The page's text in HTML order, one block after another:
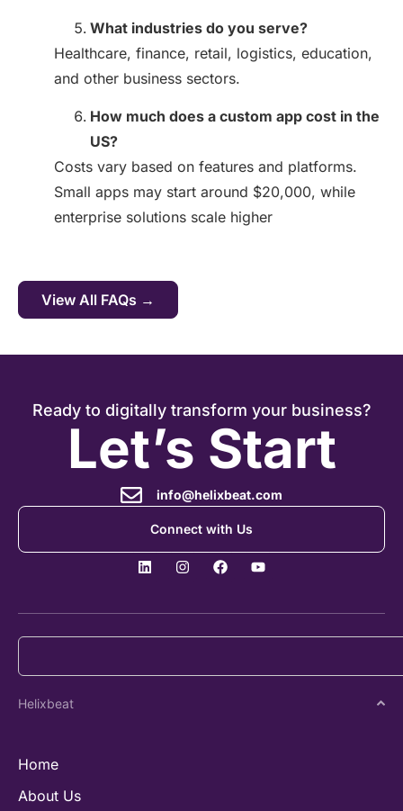
What industries do you serve?
Healthcare, finance, retail, logistics, education,
and other business sectors.
How much does a custom app cost in the
US?
Costs vary based on features and platforms.
Small apps may start around $20,000, while
enterprise solutions scale higher
View All FAQs →
Ready to digitally transform your business?
Let’s Start
info@helixbeat.com
Connect with Us
Helixbeat
Home
About Us